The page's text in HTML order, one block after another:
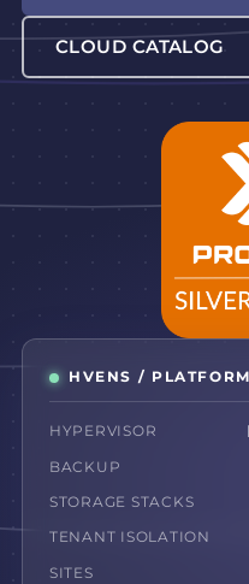
CLOUD CATALOG
HVENS / PLATFORM
HYPERVISOR
BACKUP
STORAGE STACKS
TENANT ISOLATION
SITES